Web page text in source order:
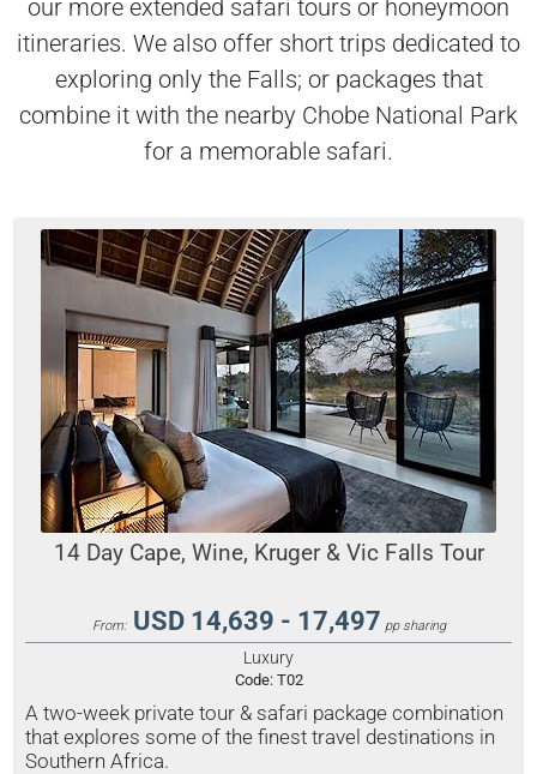
our more extended safari tours or honeymoon
itineraries. We also offer short trips dedicated to
exploring only the Falls; or packages that
combine it with the nearby Chobe National Park
for a memorable safari.
14 Day Cape, Wine, Kruger & Vic Falls Tour
From: USD 14,639 - 17,497 pp sharing
Luxury
Code: T02
A two-week private tour & safari package combination
that explores some of the finest travel destinations in
Southern Africa.